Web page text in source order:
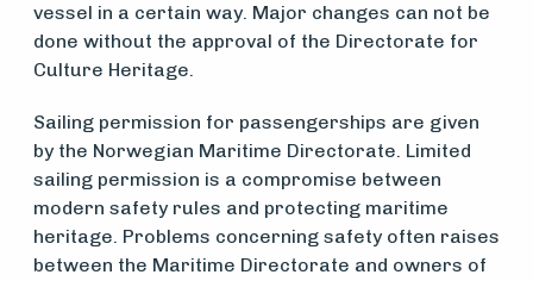
vessel in a certain way. Major changes can not be
done without the approval of the Directorate for
Culture Heritage.
Sailing permission for passengerships are given
by the Norwegian Maritime Directorate. Limited
sailing permission is a compromise between
modern safety rules and protecting maritime
heritage. Problems concerning safety often raises
between the Maritime Directorate and owners of